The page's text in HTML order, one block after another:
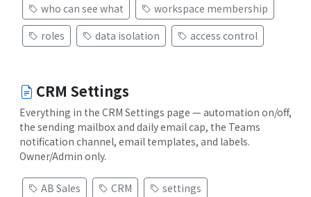
who can see what
workspace membership
roles
data isolation access control
CRM Settings
Everything in the CRM Settings page — automation on/off,
the sending mailbox and daily email cap, the Teams
notification channel, email templates, and labels.
Owner/Admin only.
AB Sales CRM settings